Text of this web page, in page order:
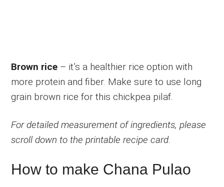
Brown rice – it’s a healthier rice option with
more protein and fiber. Make sure to use long
grain brown rice for this chickpea pilaf.
For detailed measurement of ingredients, please
scroll down to the printable recipe card.
How to make Chana Pulao